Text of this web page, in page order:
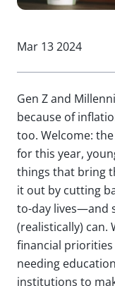
Mar 13 2024
Gen Z and
because of
too. Welcome:
for this year,
things that bring
it out by cutting
to-day lives—and
(realistically) can.
financial priorities
needing
institutions to